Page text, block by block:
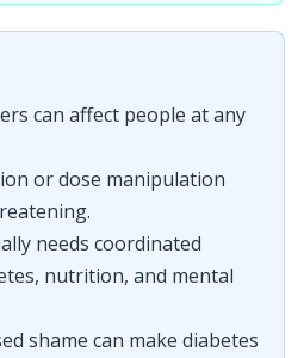
can affect people at any
or dose manipulation
needs coordinated
nutrition, and mental
shame can make diabetes